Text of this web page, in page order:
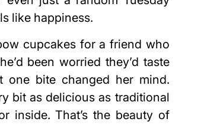
like happiness.
cupcakes for a friend who
been worried they’d taste
one bite changed her mind.
bit as delicious as traditional
inside. That’s the beauty of